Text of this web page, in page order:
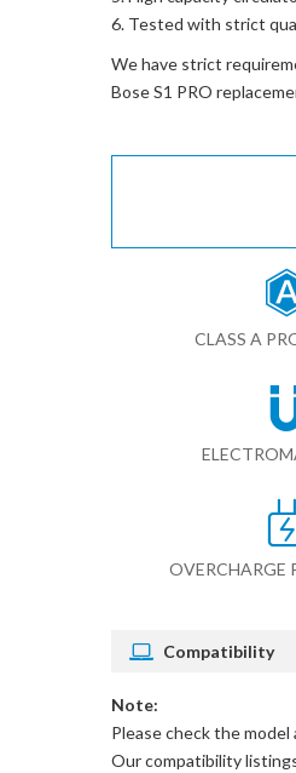
Tested with strict
We have strict
Bose S1 PRO
CLASS A
OVERCHARGE
Compatibility
Note:
Please check the model
Our compatibility